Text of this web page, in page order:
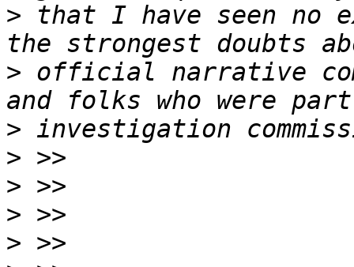
> that I have seen no
> official narrative
>
>
>
>
>